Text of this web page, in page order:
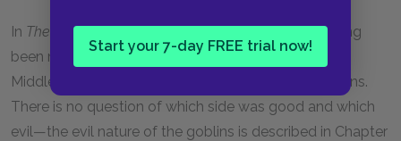
Start your 7-day FREE trial now!
In The Silmarillion,the swords are described as having
been made for the goblin wars of an earlier age of
Middle-Earth, in which the elves fought off the goblins.
There is no question of which side was good and which
evil—the evil nature of the goblins is described in Chapter